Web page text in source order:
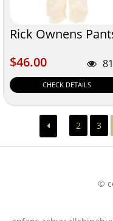
Rick Ownens
$46.00
$46.00
CHECK DETAILS
2 3
©